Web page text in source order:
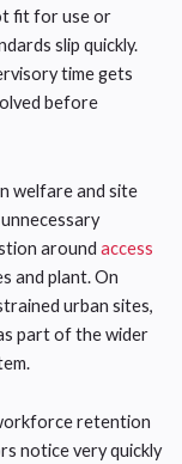
fit for use or
slip quickly.
time gets
before
welfare and site
around access
and plant. On
urban sites,
part of the wider
retention
notice very quickly